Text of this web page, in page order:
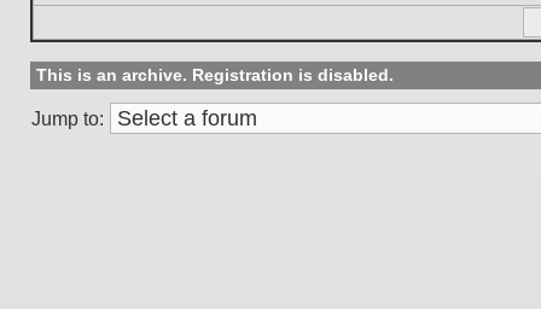
This is an archive. Registration is disabled.
Jump to: